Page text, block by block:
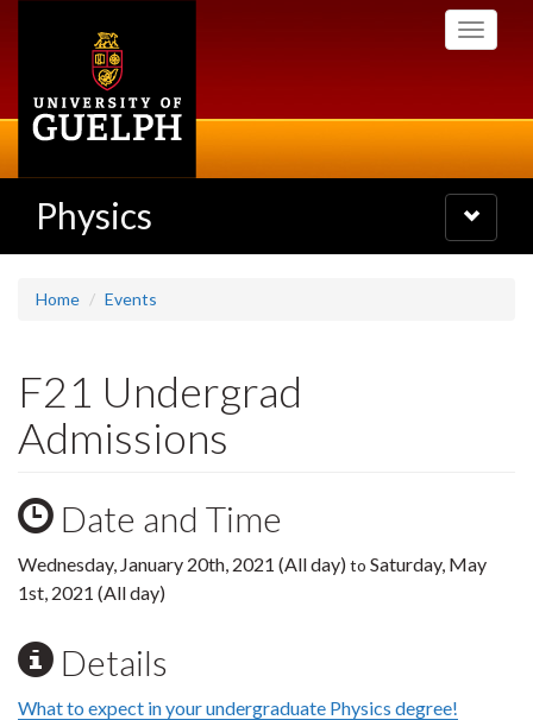
Toggle
Physics
Toggle
navigation
Home Events
F21 Undergrad
Admissions
Date and Time
Wednesday, January 20th, 2021 (All day) to Saturday, May
1st, 2021 (All day)
Details
What to expect in your undergraduate Physics degree!